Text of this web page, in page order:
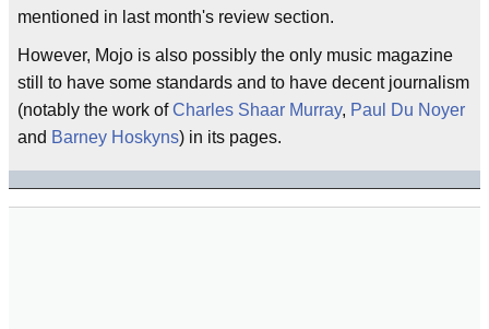
mentioned in last month's review section.
However, Mojo is also possibly the only music magazine
still to have some standards and to have decent journalism
(notably the work ofCharles Shaar Murray, Paul Du Noyer
and Barney Hoskyns) in its pages.